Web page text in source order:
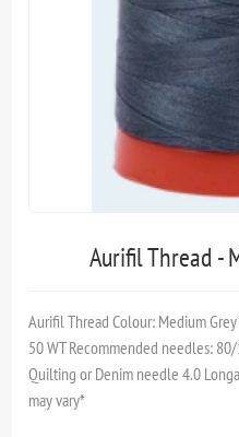
Aurifil Thread -
Aurifil Thread Colour: Medium
50 WT Recommended needles:
Quilting or Denim needle 4.0
may vary*